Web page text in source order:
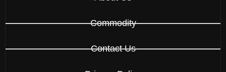
Commodity
Contact Us